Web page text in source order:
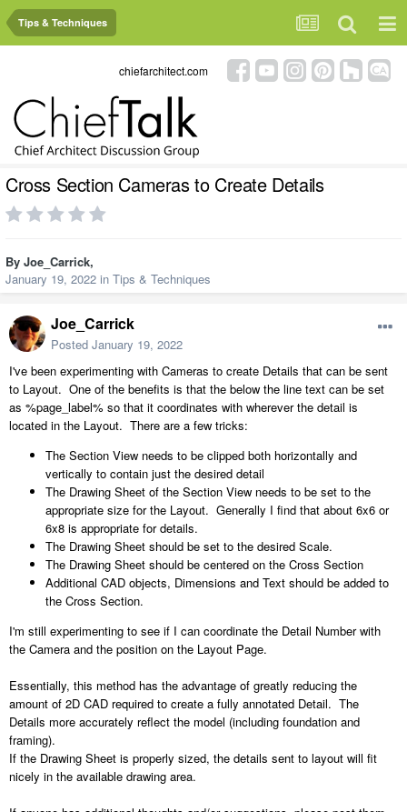
Tips & Techniques
chiefarchitect.com
Cross Section Cameras to Create Details
By Joe_Carrick,
January 19, 2022 in Tips & Techniques
Joe_Carrick
Posted January 19, 2022
I've been experimenting with Cameras to create Details that can be sent
to Layout. One of the benefits is that the below the line text can be set
as %page_label% so that it coordinates with wherever the detail is
located in the Layout. There are a few tricks:
The Section View needs to be clipped both horizontally and
vertically to contain just the desired detail
The Drawing Sheet of the Section View needs to be set to the
appropriate size for the Layout. Generally I find that about 6x6 or
6x8 is appropriate for details.
The Drawing Sheet should be set to the desired Scale.
The Drawing Sheet should be centered on the Cross Section
Additional CAD objects, Dimensions and Text should be added to
the Cross Section.
I'm still experimenting to see if I can coordinate the Detail Number with
the Camera and the position on the Layout Page.
Essentially, this method has the advantage of greatly reducing the
amount of 2D CAD required to create a fully annotated Detail. The
Details more accurately reflect the model (including foundation and
framing).
If the Drawing Sheet is properly sized, the details sent to layout will fit
nicely in the available drawing area.